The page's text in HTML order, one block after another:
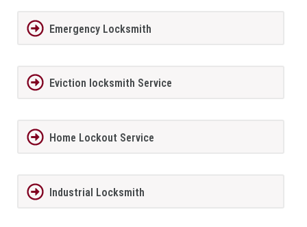
Emergency Locksmith
Eviction locksmith Service
Home Lockout Service
Industrial Locksmith